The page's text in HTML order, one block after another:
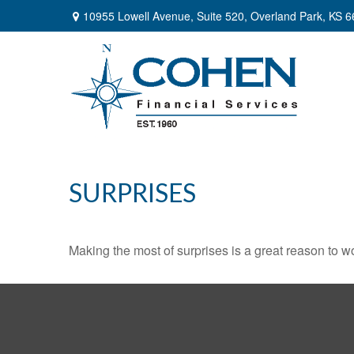
10955 Lowell Avenue, Suite 520, Overland Park, KS
SURPRISES
Making the most of surprises is a great reason to